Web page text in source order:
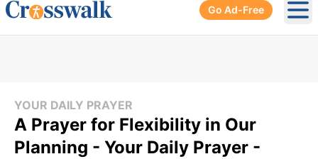
Go Ad-Free
YOUR DAILY PRAYER
A Prayer for Flexibility in Our
Planning - Your Daily Prayer -